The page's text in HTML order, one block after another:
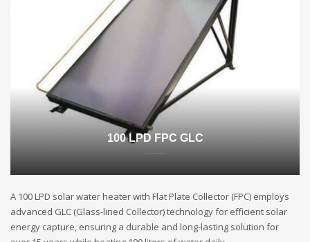
100 LPD FPC GLC
A 100 LPD solar water heater with Flat Plate Collector (FPC) employs
advanced GLC (Glass-lined Collector) technology for efficient solar
energy capture, ensuring a durable and long-lasting solution for